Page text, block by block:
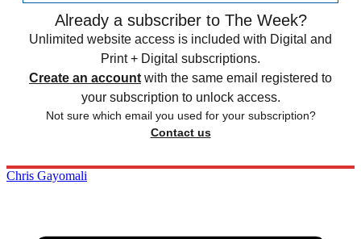
Already a subscriber to The Week?
Unlimited website access is included with Digital and
Print + Digital subscriptions.
Create an account with the same email registered to
your subscription to unlock access.
Not sure which email you used for your subscription?
Contact us
Chris Gayomali